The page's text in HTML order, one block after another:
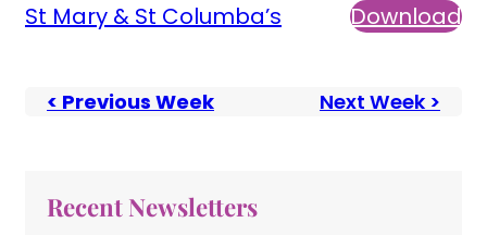
St Mary & St Columba’s
Download
< Previous Week Next Week >
Recent Newsletters